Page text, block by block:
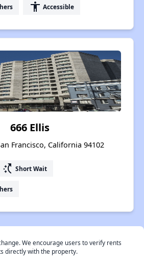
accessibility Accessible
666 Ellis
Francisco, California 94102
switch_access_shortcut Short Wait
We encourage users to verify rents
directly with the property.